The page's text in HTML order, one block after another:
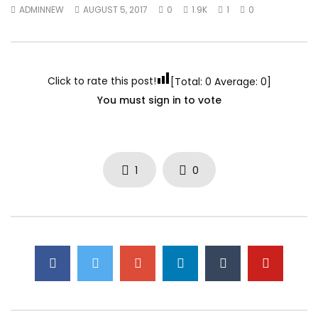
ADMINNEW AUGUST 5, 2017 0 1.9K 1 0
Click to rate this post! [Total: 0 Average: 0]
You must sign in to vote
1 0